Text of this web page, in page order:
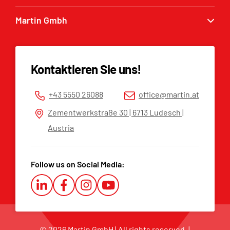
Excavator buckets
Grabbers
Service enquiry
Spare parts list
Martin Gmbh
Privacy policy
Whistleblower Platform
Kontaktieren Sie uns!
+43 5550 26088
office@martin.at
Zementwerkstraße 30 | 6713 Ludesch |
Austria
Follow us on Social Media: